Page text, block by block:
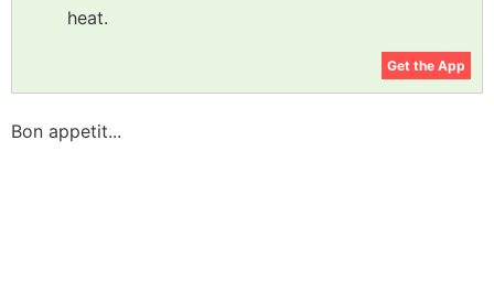
heat.
Get the App
Bon appetit...